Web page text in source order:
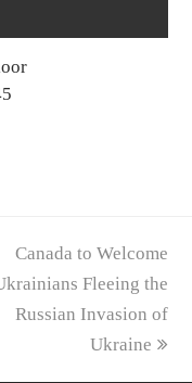
next
post:
Canada to Welcome
Fleeing the
Russian Invasion of
Ukraine